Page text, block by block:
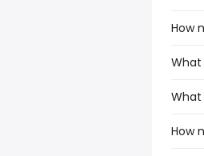
How
What
What
How